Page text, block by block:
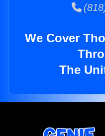
We Cover
The